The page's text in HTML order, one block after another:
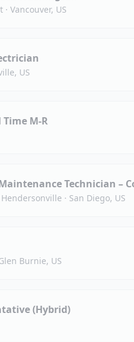
· Vancouver, US
US
M-R
Technician –
· San Diego, US
Burnie, US
(Hybrid)